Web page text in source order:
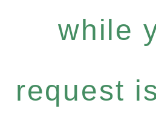
while
request